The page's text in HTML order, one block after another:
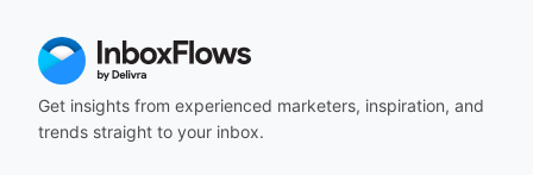
Get insights from experienced marketers, inspiration, and
trends straight to your inbox.